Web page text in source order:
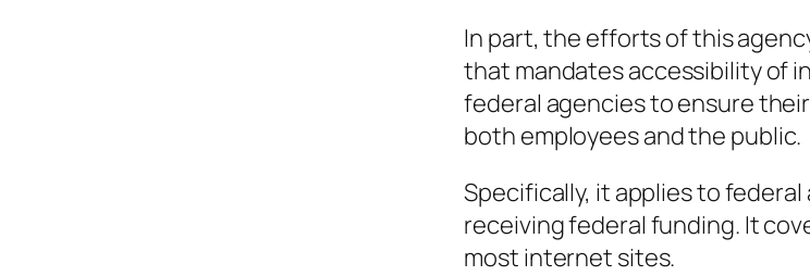
In part, the efforts of this
that mandates accessibility of
federal agencies to ensure
both employees and the public.
Specifically, it applies to
receiving federal funding. It
most internet sites.